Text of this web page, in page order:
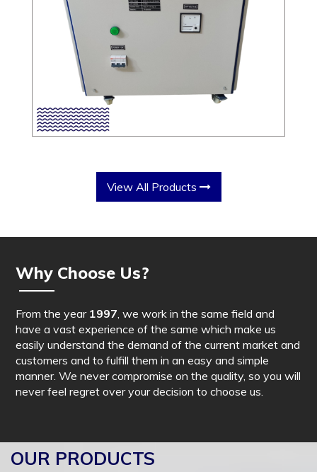
View All Products
Why Choose Us?
From the year 1997, we work in the same field and
have a vast experience of the same which make us
easily understand the demand of the current market and
customers and to fulfill them in an easy and simple
manner. We never compromise on the quality, so you will
never feel regret over your decision to choose us.
OUR PRODUCTS